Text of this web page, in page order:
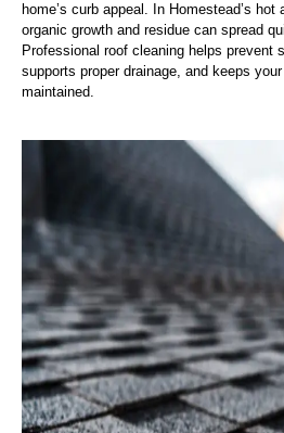
home’s curb appeal. In Homestead’s
organic growth and residue can spread
Professional roof cleaning helps prevent
supports proper drainage, and keeps
maintained.